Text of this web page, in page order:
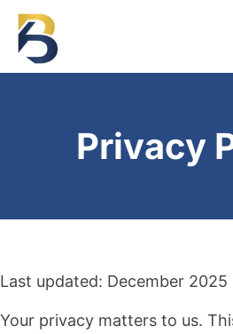
Privacy
Last updated: December 2025
Your privacy matters to us.